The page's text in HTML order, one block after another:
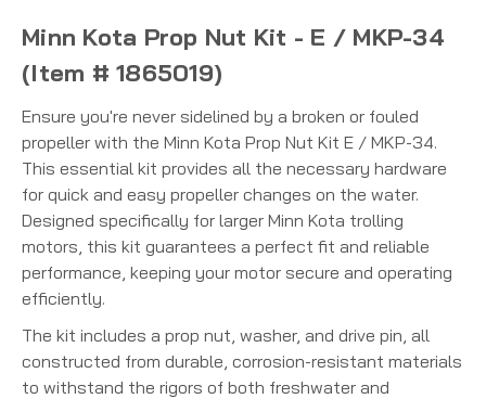
Minn Kota Prop Nut Kit - E / MKP-34
(Item # 1865019)
Ensure you're never sidelined by a broken or fouled
propeller with the Minn Kota Prop Nut Kit E / MKP-34.
This essential kit provides all the necessary hardware
for quick and easy propeller changes on the water.
Designed specifically for larger Minn Kota trolling
motors, this kit guarantees a perfect fit and reliable
performance, keeping your motor secure and operating
efficiently.
The kit includes a prop nut, washer, and drive pin, all
constructed from durable, corrosion-resistant materials
to withstand the rigors of both freshwater and